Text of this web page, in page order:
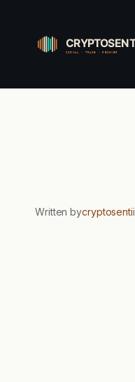
content
Written bycryptosenti